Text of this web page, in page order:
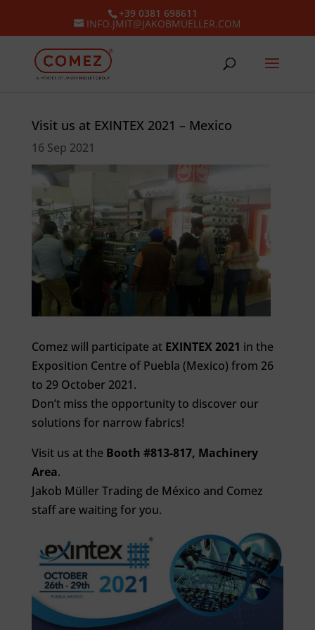
+39 0381 698611
INFO.JMIT@JAKOBMUELLER.COM
Visit us at EXINTEX 2021 – Mexico
16 Sep 2021
Comez will participate at EXINTEX 2021 in the
Exposition Centre of Puebla (Mexico) from 26
to 29 October 2021.
Don’t miss the opportunity to discover our
solutions for narrow fabrics!
Visit us at the Booth #813-817, Machinery
Area.
Jakob Müller Trading de México and Comez
staff are waiting for you.